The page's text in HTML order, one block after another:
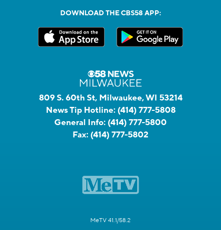
DOWNLOAD THE CBS58 APP:
809 S. 60th St, Milwaukee, WI 53214
News Tip Hotline: (414) 777-5808
General Info: (414) 777-5800
Fax: (414) 777-5802
MeTV 41.1/58.2